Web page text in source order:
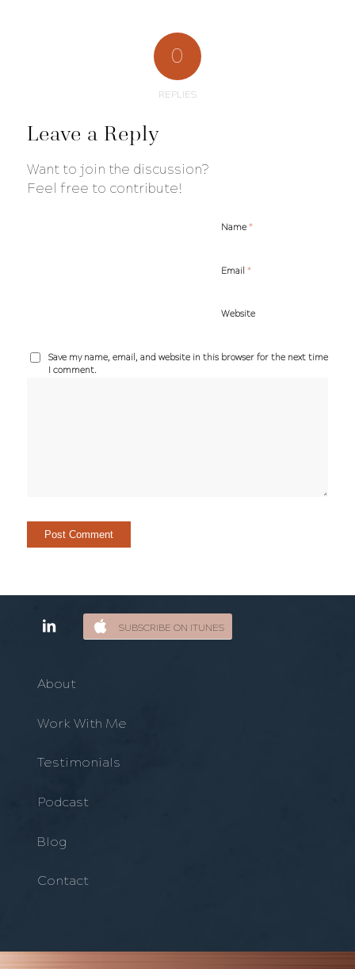
0
REPLIES
Leave a Reply
Want to join the discussion?
Feel free to contribute!
Name *
Email *
Website
Save my name, email, and website in this browser for the next time
I comment.
SUBSCRIBE ON ITUNES
About
Work With Me
Testimonials
Podcast
Blog
Contact